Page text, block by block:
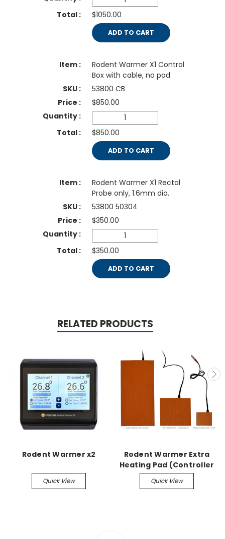
$1050.00
ADD TO CART
Rodent Warmer X1 Control
Box with cable, no pad
53800 CB
$850.00
$850.00
ADD TO CART
Rodent Warmer X1 Rectal
Probe only, 1.6mm dia.
53800 50304
$350.00
$350.00
ADD TO CART
RELATED PRODUCTS
Rodent Warmer x2
Quick View
Rodent Warmer Extra
Heating Pad (Controller
Required)
Quick View